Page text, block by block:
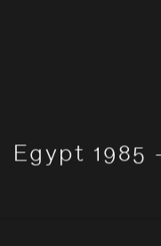
Egypt 1985